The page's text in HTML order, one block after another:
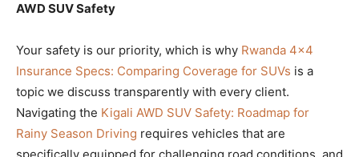
AWD SUV Safety
Your safety is our priority, which is why Rwanda 4×4
Insurance Specs: Comparing Coverage for SUVs is a
topic we discuss transparently with every client.
Navigating the Kigali AWD SUV Safety: Roadmap for
Rainy Season Driving requires vehicles that are